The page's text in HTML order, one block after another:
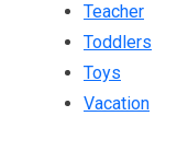
Teacher
Toddlers
Toys
Vacation